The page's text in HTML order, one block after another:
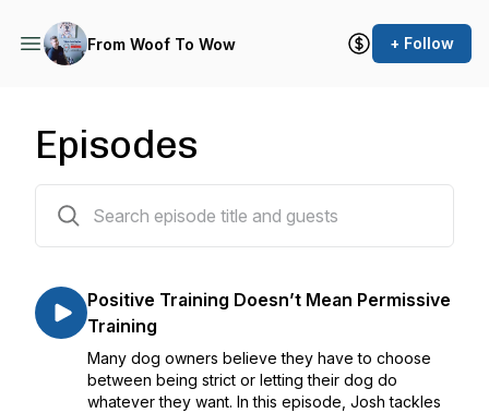
From Woof To Wow + Follow
Episodes
Positive Training Doesn’t Mean Permissive
Training
Many dog owners believe they have to choose
between being strict or letting their dog do
whatever they want. In this episode, Josh tackles